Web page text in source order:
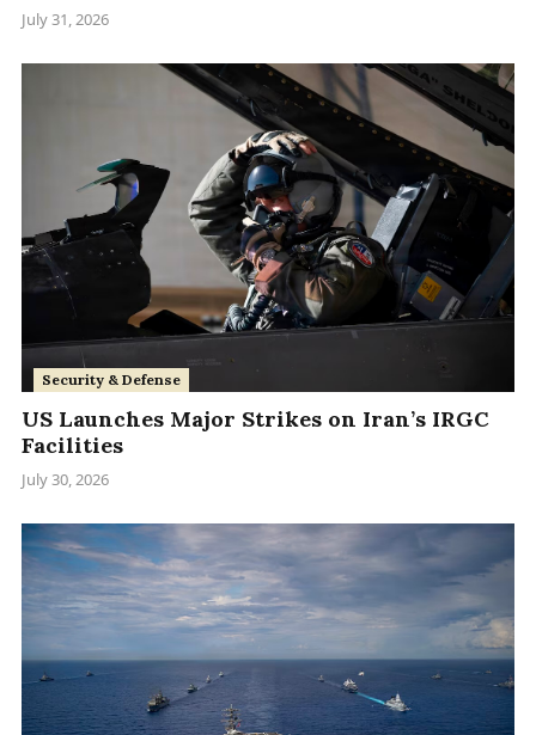
July 31, 2026
Security & Defense
US Launches Major Strikes on Iran’s IRGC
Facilities
July 30, 2026